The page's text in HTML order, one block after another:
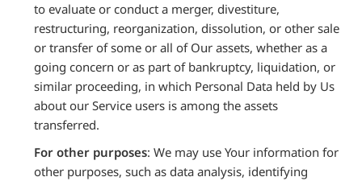
to evaluate or conduct a merger, divestiture,
restructuring, reorganization, dissolution, or other sale
or transfer of some or all of Our assets, whether as a
going concern or as part of bankruptcy, liquidation, or
similar proceeding, in which Personal Data held by Us
about our Service users is among the assets
transferred.
For other purposes: We may use Your information for
other purposes, such as data analysis, identifying